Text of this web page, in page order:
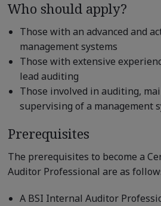
Who should apply?
Those with an advanced and
management systems
Those with extensive
lead auditing
Those involved in auditing,
supervising of a management
Prerequisites
The prerequisites to become a
Auditor Professional are as
A BSI Internal Auditor